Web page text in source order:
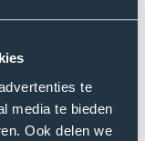
te
media te bieden
Ook delen we
background
of an
was also
can
sense.